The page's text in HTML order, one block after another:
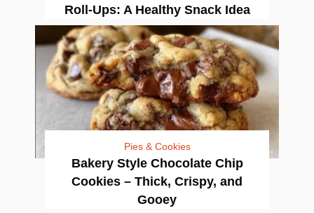
Roll-Ups: A Healthy Snack Idea
Pies & Cookies
Bakery Style Chocolate Chip
Cookies – Thick, Crispy, and
Gooey